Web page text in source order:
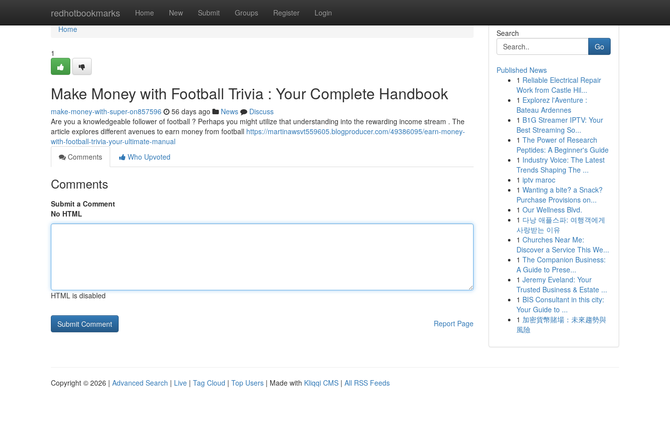
redhotbookmarks Home New Submit Groups Register Login
Home
Home
1
Make Money with Football Trivia : Your Complete Handbook
make-money-with-super-on857596 56 days ago News
Discuss
Are you a knowledgeable follower of football ? Perhaps you might utilize that understanding into the rewarding income stream . The
article explores different avenues to earn money from football https://martinawsvt559605.blogproducer.com/49386095/earn-money-
with-football-trivia-your-ultimate-manual
Comments
Who Upvoted
Comments
Submit a Comment
No HTML
HTML is disabled
Report Page
Search
Go
Published News
1 Reliable Electrical Repair
Work from Castle Hil...
1 Explorez l'Aventure :
Bateau Ardennes
1 B1G Streamer IPTV: Your
Best Streaming So...
1 The Power of Research
Peptides: A Beginner's Guide
1 Industry Voice: The Latest
Trends Shaping The ...
1 iptv maroc
1 Wanting a bite? a Snack?
Purchase Provisions on...
1 Our Wellness Blvd.
1 다낭 애플스파: 여행객에게
사랑받는 이유
1 Churches Near Me:
Discover a Service This We...
1 The Companion Business:
A Guide to Prese...
1 Jeremy Eveland: Your
Trusted Business & Estate ...
1 BIS Consultant in this city:
Your Guide to ...
1 加密貨幣賭場：未來趨勢與
風險
Copyright © 2026 | Advanced Search | Live | Tag Cloud | Top Users | Made with Kliqqi CMS | All RSS Feeds